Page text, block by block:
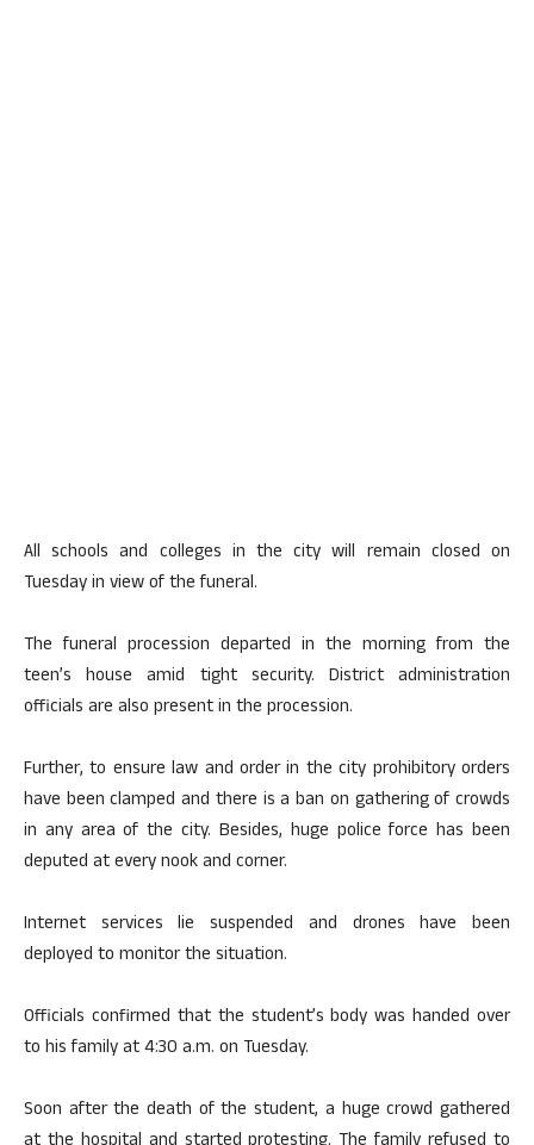
All schools and colleges in the city will remain closed on
Tuesday in view of the funeral.
The funeral procession departed in the morning from the
teen’s house amid tight security. District administration
officials are also present in the procession.
Further, to ensure law and order in the city prohibitory orders
have been clamped and there is a ban on gathering of crowds
in any area of ​​the city. Besides, huge police force has been
deputed at every nook and corner.
Internet services lie suspended and drones have been
deployed to monitor the situation.
Officials confirmed that the student’s body was handed over
to his family at 4:30 a.m. on Tuesday.
Soon after the death of the student, a huge crowd gathered